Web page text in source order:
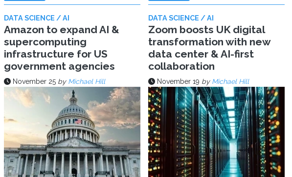
DATA SCIENCE / AI
Amazon to expand AI &
supercomputing
infrastructure for US
government agencies
November 25 by Michael Hill
DATA SCIENCE / AI
Zoom boosts UK digital
transformation with new
data center & AI-first
collaboration
November 19 by Michael Hill